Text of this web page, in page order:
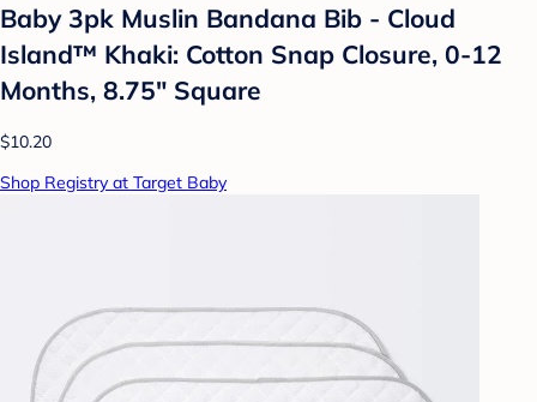
Baby 3pk Muslin Bandana Bib - Cloud
Island™ Khaki: Cotton Snap Closure, 0-12
Months, 8.75" Square
$10.20
Shop Registry at Target Baby